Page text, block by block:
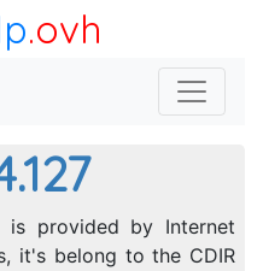
.ovh
is provided by Internet
it's belong to the CDIR